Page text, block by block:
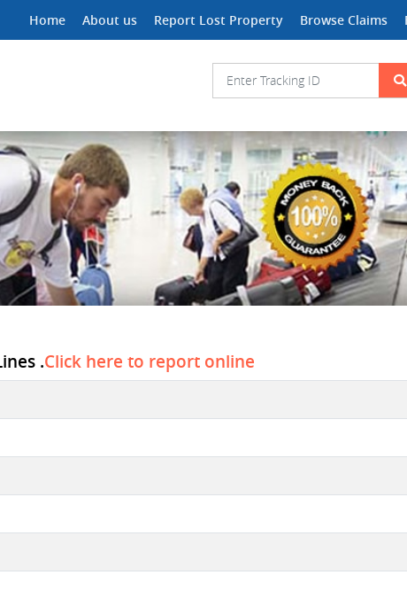
Home About us Report Lost Property Browse Claims
.Click here to report online